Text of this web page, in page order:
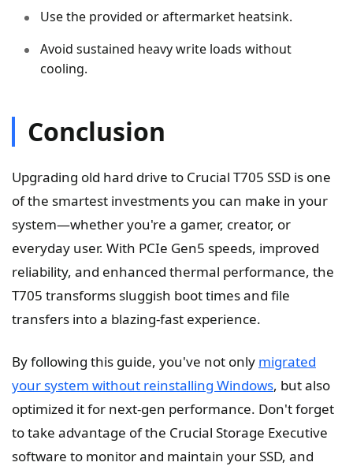
Use the provided or aftermarket heatsink.
Avoid sustained heavy write loads without
cooling.
Conclusion
Upgrading old hard drive to Crucial T705 SSD is one
of the smartest investments you can make in your
system—whether you're a gamer, creator, or
everyday user. With PCIe Gen5 speeds, improved
reliability, and enhanced thermal performance, the
T705 transforms sluggish boot times and file
transfers into a blazing-fast experience.
By following this guide, you've not only migrated
your system without reinstalling Windows, but also
optimized it for next-gen performance. Don't forget
to take advantage of the Crucial Storage Executive
software to monitor and maintain your SSD, and